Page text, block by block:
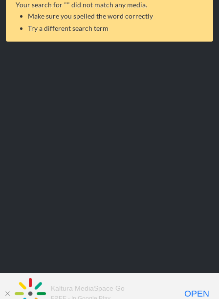
Your search for "" did not match any media.
Make sure you spelled the word correctly
Try a different search term
Kaltura MediaSpace Go
OPEN